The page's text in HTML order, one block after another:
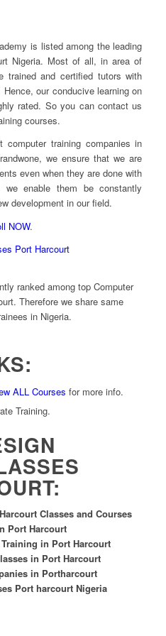
is listed among the leading
Nigeria. Most of all, in area of
trained and certified tutors with
our conducive learning on
rated. So you can contact us
courses.
training companies in
we ensure that we are
even when they are done with
enable them be constantly
development in our field.
NOW.
ranked among top Computer
Therefore we share same
in Nigeria.
ALL Courses for more info.
Training.
Classes and Courses
Port Harcourt
in Port Harcourt
in Port Harcourt
in Portharcourt
Port harcourt Nigeria